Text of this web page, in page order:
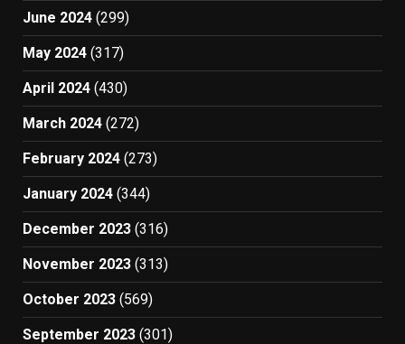
June 2024 (299)
May 2024 (317)
April 2024 (430)
March 2024 (272)
February 2024 (273)
January 2024 (344)
December 2023 (316)
November 2023 (313)
October 2023 (569)
September 2023 (301)